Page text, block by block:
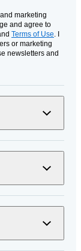
marketing
and agree to
Terms of Use. I
or marketing
newsletters and